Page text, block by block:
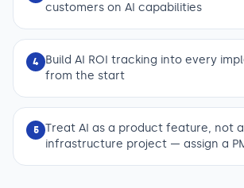
customers on AI capabilities
4
Build AI ROI tracking into every
from the start
5
Treat AI as a product feature, not
infrastructure project — assign a